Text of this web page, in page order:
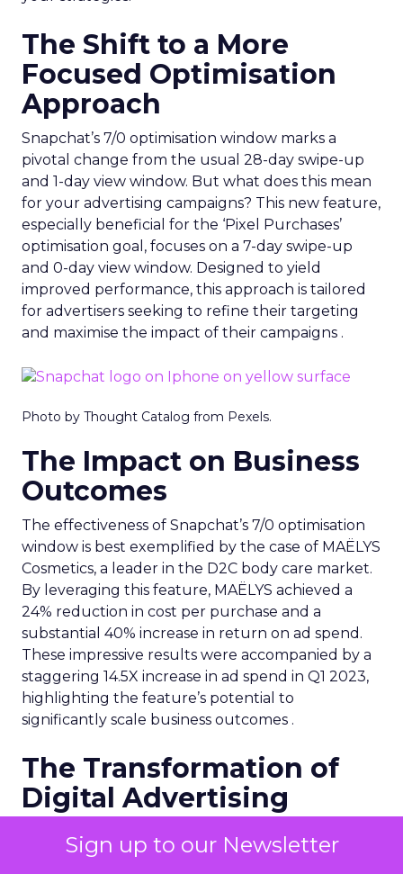
Sign up to our Newsletter
The Shift to a More
Focused Optimisation
Approach
Snapchat’s 7/0 optimisation window marks a
pivotal change from the usual 28-day swipe-up
and 1-day view window. But what does this mean
for your advertising campaigns? This new feature,
especially beneficial for the ‘Pixel Purchases’
optimisation goal, focuses on a 7-day swipe-up
and 0-day view window. Designed to yield
improved performance, this approach is tailored
for advertisers seeking to refine their targeting
and maximise the impact of their campaigns .
Photo by Thought Catalog from Pexels.
The Impact on Business
Outcomes
The effectiveness of Snapchat’s 7/0 optimisation
window is best exemplified by the case of MAËLYS
Cosmetics, a leader in the D2C body care market.
By leveraging this feature, MAËLYS achieved a
24% reduction in cost per purchase and a
substantial 40% increase in return on ad spend.
These impressive results were accompanied by a
staggering 14.5X increase in ad spend in Q1 2023,
highlighting the feature’s potential to
significantly scale business outcomes .
The Transformation of
Digital Advertising
it’s a paradigm shift. The 7/0 optimisation window